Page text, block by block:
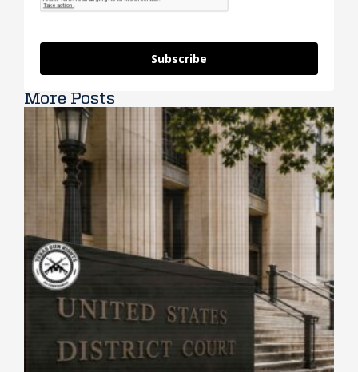
Subscribe
More Posts